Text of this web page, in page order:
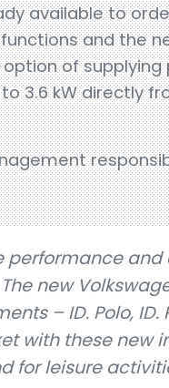
available to
and the
of
3.6 kW directly
performance and
new
– ID. Polo, ID.
with these new
for leisure